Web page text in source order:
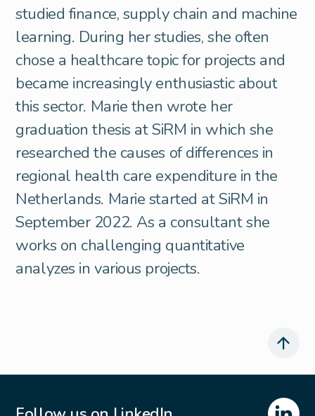
studied finance, supply chain and machine
learning. During her studies, she often
chose a healthcare topic for projects and
became increasingly enthusiastic about
this sector. Marie then wrote her
graduation thesis at SiRM in which she
researched the causes of differences in
regional health care expenditure in the
Netherlands. Marie started at SiRM in
September 2022. As a consultant she
works on challenging quantitative
analyzes in various projects.